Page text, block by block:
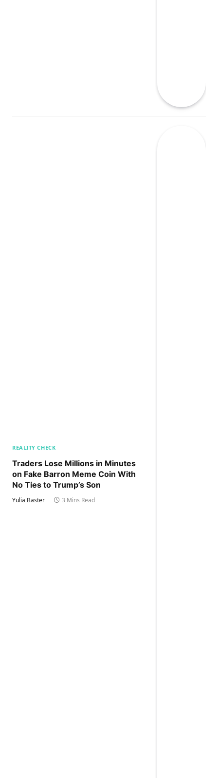
REALITY CHECK
Traders Lose Millions in Minutes
on Fake Barron Meme Coin With
No Ties to Trump’s Son
Yulia Baster 3 Mins Read